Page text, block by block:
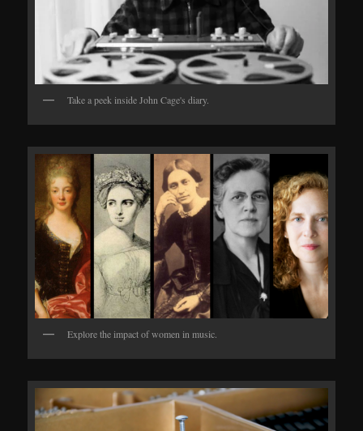
Take a peek inside John Cage's diary.
Explore the impact of women in music.